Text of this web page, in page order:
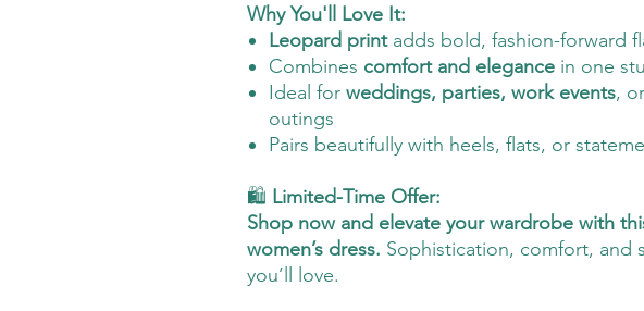
Why You'll Love It:
Leopard printadds bold, fashion-forward
Combines comfort and elegance in one
Ideal for weddings, parties, work events,
outings
Pairs beautifully with heels, flats, or
🛍️ Limited-Time Offer:
Shop now and elevate your wardrobe with
women’s dress. Sophistication, comfort, and
you’ll love.